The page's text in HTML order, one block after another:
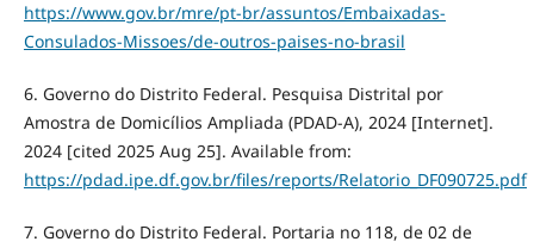
https://www.gov.br/mre/pt-br/assuntos/Embaixadas-
Consulados-Missoes/de-outros-paises-no-brasil
6. Governo do Distrito Federal. Pesquisa Distrital por
Amostra de Domicílios Ampliada (PDAD-A), 2024 [Internet].
2024 [cited 2025 Aug 25]. Available from:
https://pdad.ipe.df.gov.br/files/reports/Relatorio_DF090725.pdf
7. Governo do Distrito Federal. Portaria no 118, de 02 de